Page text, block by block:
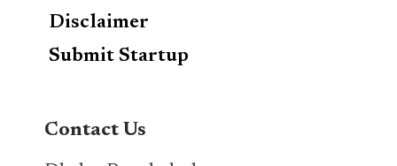
Disclaimer
Submit Startup
Contact Us